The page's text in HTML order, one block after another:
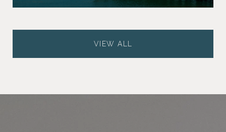
VIEW ALL